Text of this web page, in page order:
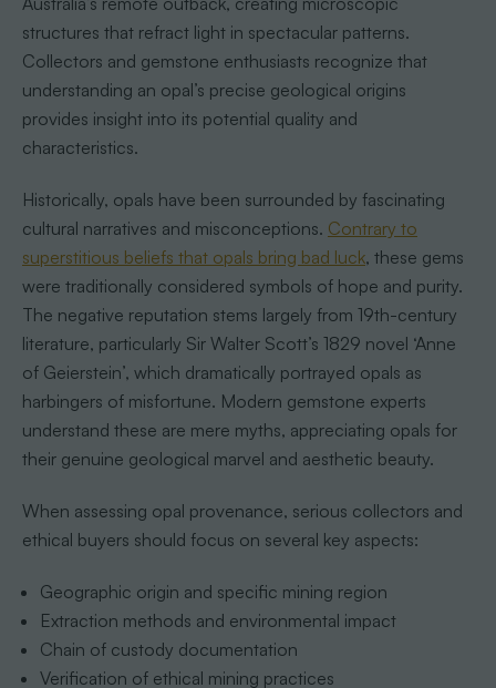
structures that refract light in spectacular patterns.
Collectors and gemstone enthusiasts recognize that
understanding an opal’s precise geological origins
provides insight into its potential quality and
characteristics.
Historically, opals have been surrounded by fascinating
cultural narratives and misconceptions. Contrary to
superstitious beliefs that opals bring bad luck, these gems
were traditionally considered symbols of hope and purity.
The negative reputation stems largely from 19th-century
literature, particularly Sir Walter Scott’s 1829 novel ‘Anne
of Geierstein’, which dramatically portrayed opals as
harbingers of misfortune. Modern gemstone experts
understand these are mere myths, appreciating opals for
their genuine geological marvel and aesthetic beauty.
When assessing opal provenance, serious collectors and
ethical buyers should focus on several key aspects:
Geographic origin and specific mining region
Extraction methods and environmental impact
Chain of custody documentation
Verification of ethical mining practices